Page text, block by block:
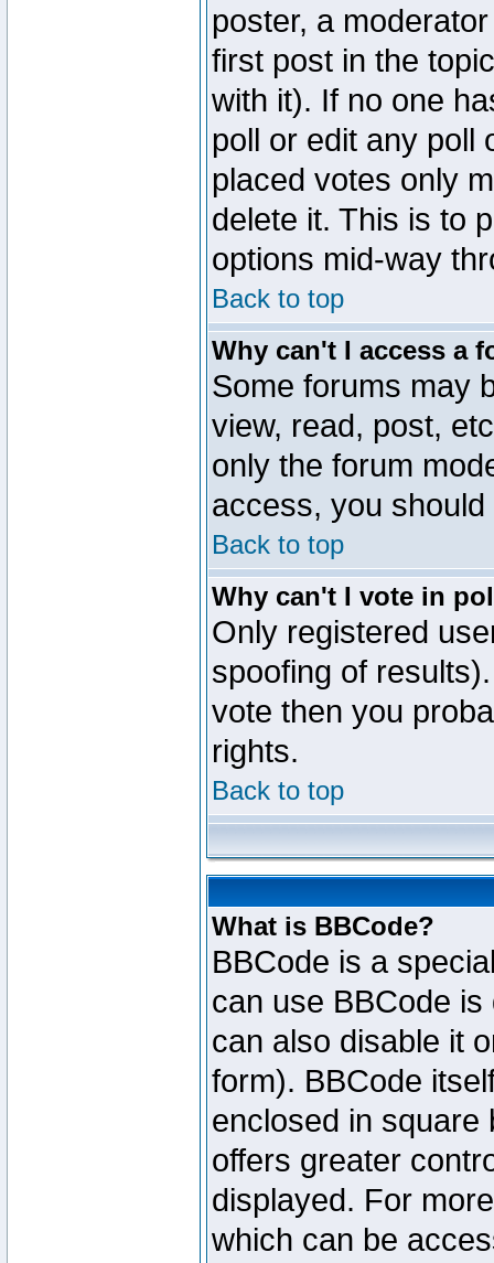
poster, a
first post in the
with it). If no one
poll or edit any poll
placed votes only
delete it. This is to
options mid-way
Back to top
Why can't I access a
Some forums may
view, read, post,
only the forum
access, you
Back to top
Why can't I vote in
Only registered
spoofing of
vote then you
rights.
Back to top
What is BBCode?
BBCode is a
can use BBCode
can also disable it
form). BBCode
enclosed in square
offers greater
displayed. For
which can be